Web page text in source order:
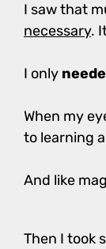
I saw that
necessary.
I only
When my
to learning
And like
Then I took